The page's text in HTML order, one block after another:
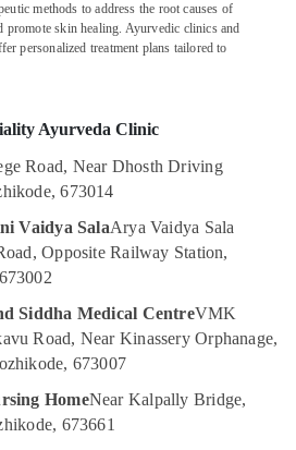
methods to address the root causes of
promote skin healing. Ayurvedic clinics and
personalized treatment plans tailored to
Ayurveda Clinic
Road, Near Dhosth Driving
673014
Vaidya SalaArya Vaidya Sala
Opposite Railway Station,
Siddha Medical CentreVMK
Road, Near Kinassery Orphanage,
673007
HomeNear Kalpally Bridge,
673661